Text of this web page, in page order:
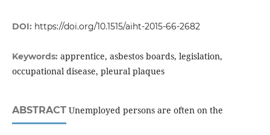
DOI: https://doi.org/10.1515/aiht-2015-66-2682
Keywords: apprentice, asbestos boards, legislation,
occupational disease, pleural plaques
ABSTRACTUnemployed persons are often on the